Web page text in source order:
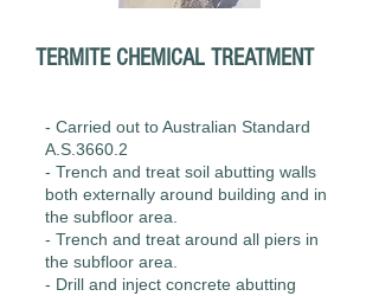
- Carried out to Australian Standard
A.S.3660.2
- Trench and treat soil abutting walls
both externally around building and in
the subfloor area.
- Trench and treat around all piers in
the subfloor area.
- Drill and inject concrete abutting
TERMITE CHEMICAL TREATMENT